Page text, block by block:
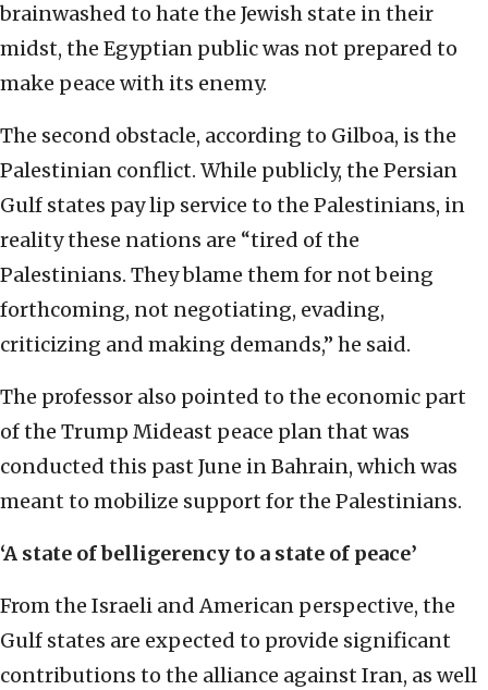
brainwashed to hate the Jewish state in their
midst, the Egyptian public was not prepared to
make peace with its enemy.
The second obstacle, according to Gilboa, is the
Palestinian conflict. While publicly, the Persian
Gulf states pay lip service to the Palestinians, in
reality these nations are “tired of the
Palestinians. They blame them for not being
forthcoming, not negotiating, evading,
criticizing and making demands,” he said.
The professor also pointed to the economic part
of the Trump Mideast peace plan that was
conducted this past June in Bahrain, which was
meant to mobilize support for the Palestinians.
‘A state of belligerency to a state of peace’
From the Israeli and American perspective, the
Gulf states are expected to provide significant
contributions to the alliance against Iran, as well